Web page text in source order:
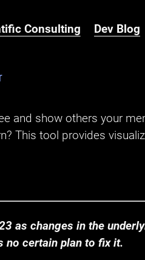
Consulting Dev Blog
and show others your
This tool provides
as changes in the
no certain plan to fix it.